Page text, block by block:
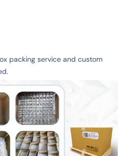
packing service and custom